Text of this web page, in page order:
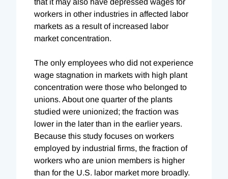
workers in other industries in affected labor
markets as a result of increased labor
market concentration.
The only employees who did not experience
wage stagnation in markets with high plant
concentration were those who belonged to
unions. About one quarter of the plants
studied were unionized; the fraction was
lower in the later than in the earlier years.
Because this study focuses on workers
employed by industrial firms, the fraction of
workers who are union members is higher
than for the U.S. labor market more broadly.